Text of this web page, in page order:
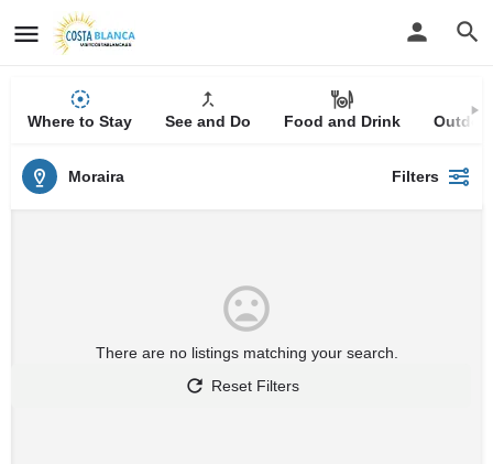
Where to Stay See and Do Food and Drink
Moraira Filters
There are no listings matching your search.
Reset Filters